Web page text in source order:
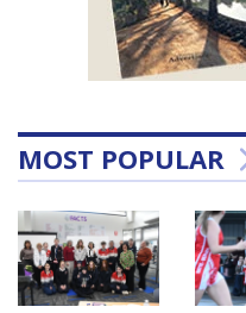
MOST POPULAR